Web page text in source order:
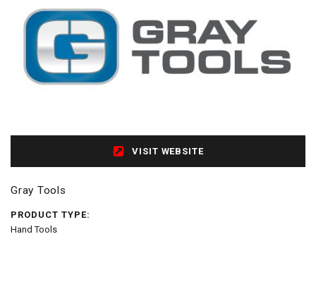
VISIT WEBSITE
Gray Tools
PRODUCT TYPE:
Hand Tools